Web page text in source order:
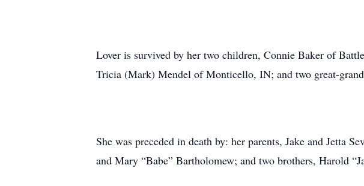
Lover is survived by her two children, Connie Baker of
Tricia (Mark) Mendel of Monticello, IN; and two great-
She was preceded in death by: her parents, Jake and Jetta
and Mary “Babe” Bartholomew; and two brothers, Harold